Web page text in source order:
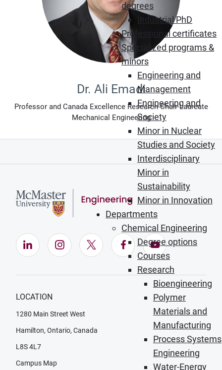
degrees
Industrial PhD
Professional certificates
Specialized programs &
minors
Engineering and
Management
Engineering and
Society
Minor in Nuclear
Studies and Society
Interdisciplinary
Minor in
Sustainability
Minor in Innovation
Departments
Chemical Engineering
Degree options
Courses
Research
Bioengineering
Polymer
Materials and
Manufacturing
Process Systems
Engineering
Water-Energy
Dr. Ali Emadi
Professor and Canada Excellence Research Chair Laureate
Mechanical Engineering
LinkedIn (Opens in new window)
Instagram (Opens in new window)
X (Opens in new window)
Facebook (Opens in
YouTube
LOCATION
1280 Main Street West
Hamilton, Ontario, Canada
L8S 4L7
Campus Map